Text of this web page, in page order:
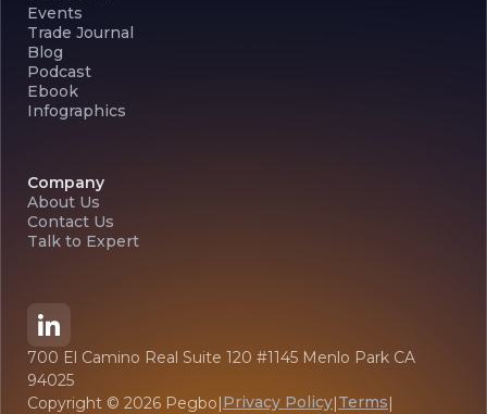
Events
Trade Journal
Blog
Podcast
Ebook
Infographics
Company
About Us
Contact Us
Talk to Expert
700 El Camino Real Suite 120 #1145 Menlo Park CA
94025
Copyright © 2026 Pegbo|Privacy Policy|Terms|